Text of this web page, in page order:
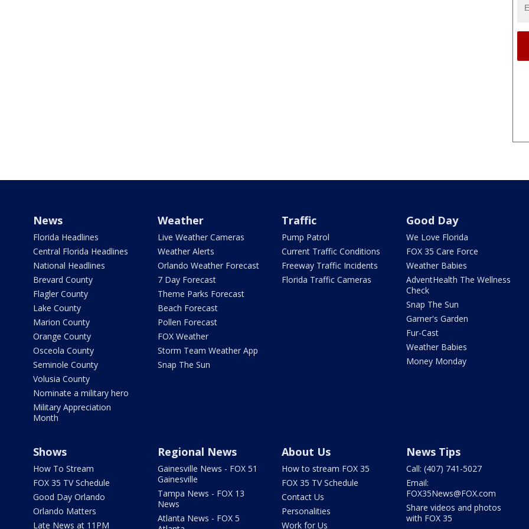
News
Florida Headlines
Central Florida Headlines
National Headlines
Brevard County
Flagler County
Lake County
Marion County
Orange County
Osceola County
Seminole County
Volusia County
Nominate a military hero
Military Appreciation
Month
Weather
Live Weather Cameras
Weather Alerts
Orlando Weather Forecast
7 Day Forecast
Theme Parks Forecast
Beach Forecast
Pollen Forecast
FOX Weather
Storm Team Weather App
Snap The Sun
Traffic
Pump Patrol
Current Traffic Conditions
Freeway Traffic Incidents
Florida Traffic Cameras
Good Day
We Love Florida
FOX 35 Care Force
Weather Babies
AdventHealth The Wellness
Check
Snap The Sun
Garner's Garden
Fur-Cast
Weather Babies
Money Monday
Shows
How To Stream
FOX 35 TV Schedule
Good Day Orlando
Orlando Matters
Late News at 11PM
Regional News
Gainesville News - FOX 51
Gainesville
Tampa News - FOX 13
News
Atlanta News - FOX 5
About Us
How to stream FOX 35
FOX 35 TV Schedule
Contact Us
Personalities
Work for Us
News Tips
Call: (407) 741-5027
Email:
FOX35News@FOX.com
Share videos and photos
with FOX 35